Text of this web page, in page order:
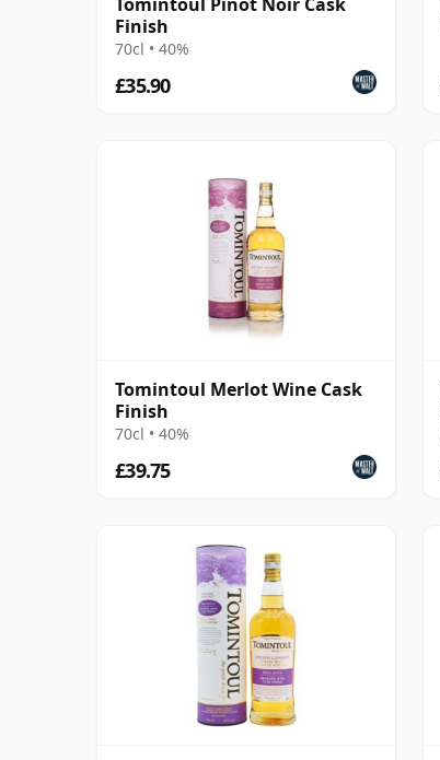
Finish
70cl • 40%
£35.90
Tomintoul Merlot Wine Cask
Finish
70cl • 40%
£39.75